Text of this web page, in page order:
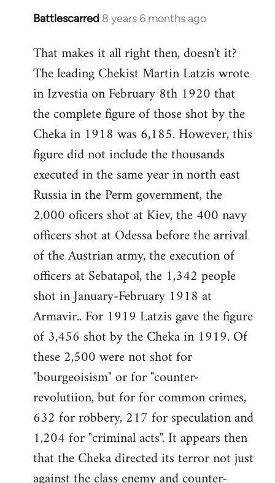
Battlescarred 8 years 6 months ago
In
to
Welcome
libcom.org
That makes it all right then, doesn't it?
The leading Chekist Martin Latzis wrote
in Izvestia on February 8th 1920 that
the complete figure of those shot by the
Cheka in 1918 was 6,185. However, this
figure did not include the thousands
executed in the same year in north east
Russia in the Perm government, the
2,000 oficers shot at Kiev, the 400 navy
officers shot at Odessa before the arrival
of the Austrian army, the execution of
officers at Sebatapol, the 1,342 people
shot in January-February 1918 at
Armavir.. For 1919 Latzis gave the figure
of 3,456 shot by the Cheka in 1919. Of
these 2,500 were not shot for
"bourgeoisism" or for "counter-
revolutiion, but for for common crimes,
632 for robbery, 217 for speculation and
1,204 for "criminal acts". It appears then
that the Cheka directed its terror not just